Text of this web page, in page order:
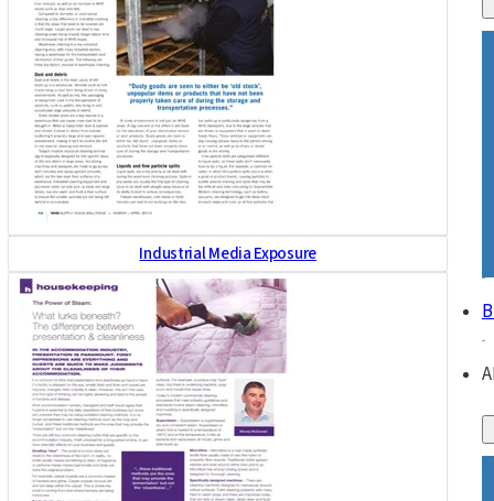
Industrial Media Exposure